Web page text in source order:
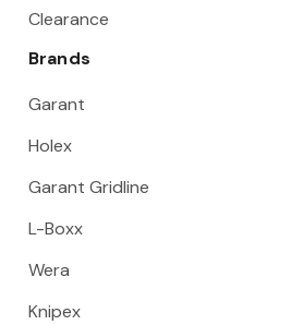
Clearance
Brands
Garant
Holex
Garant Gridline
L-Boxx
Wera
Knipex